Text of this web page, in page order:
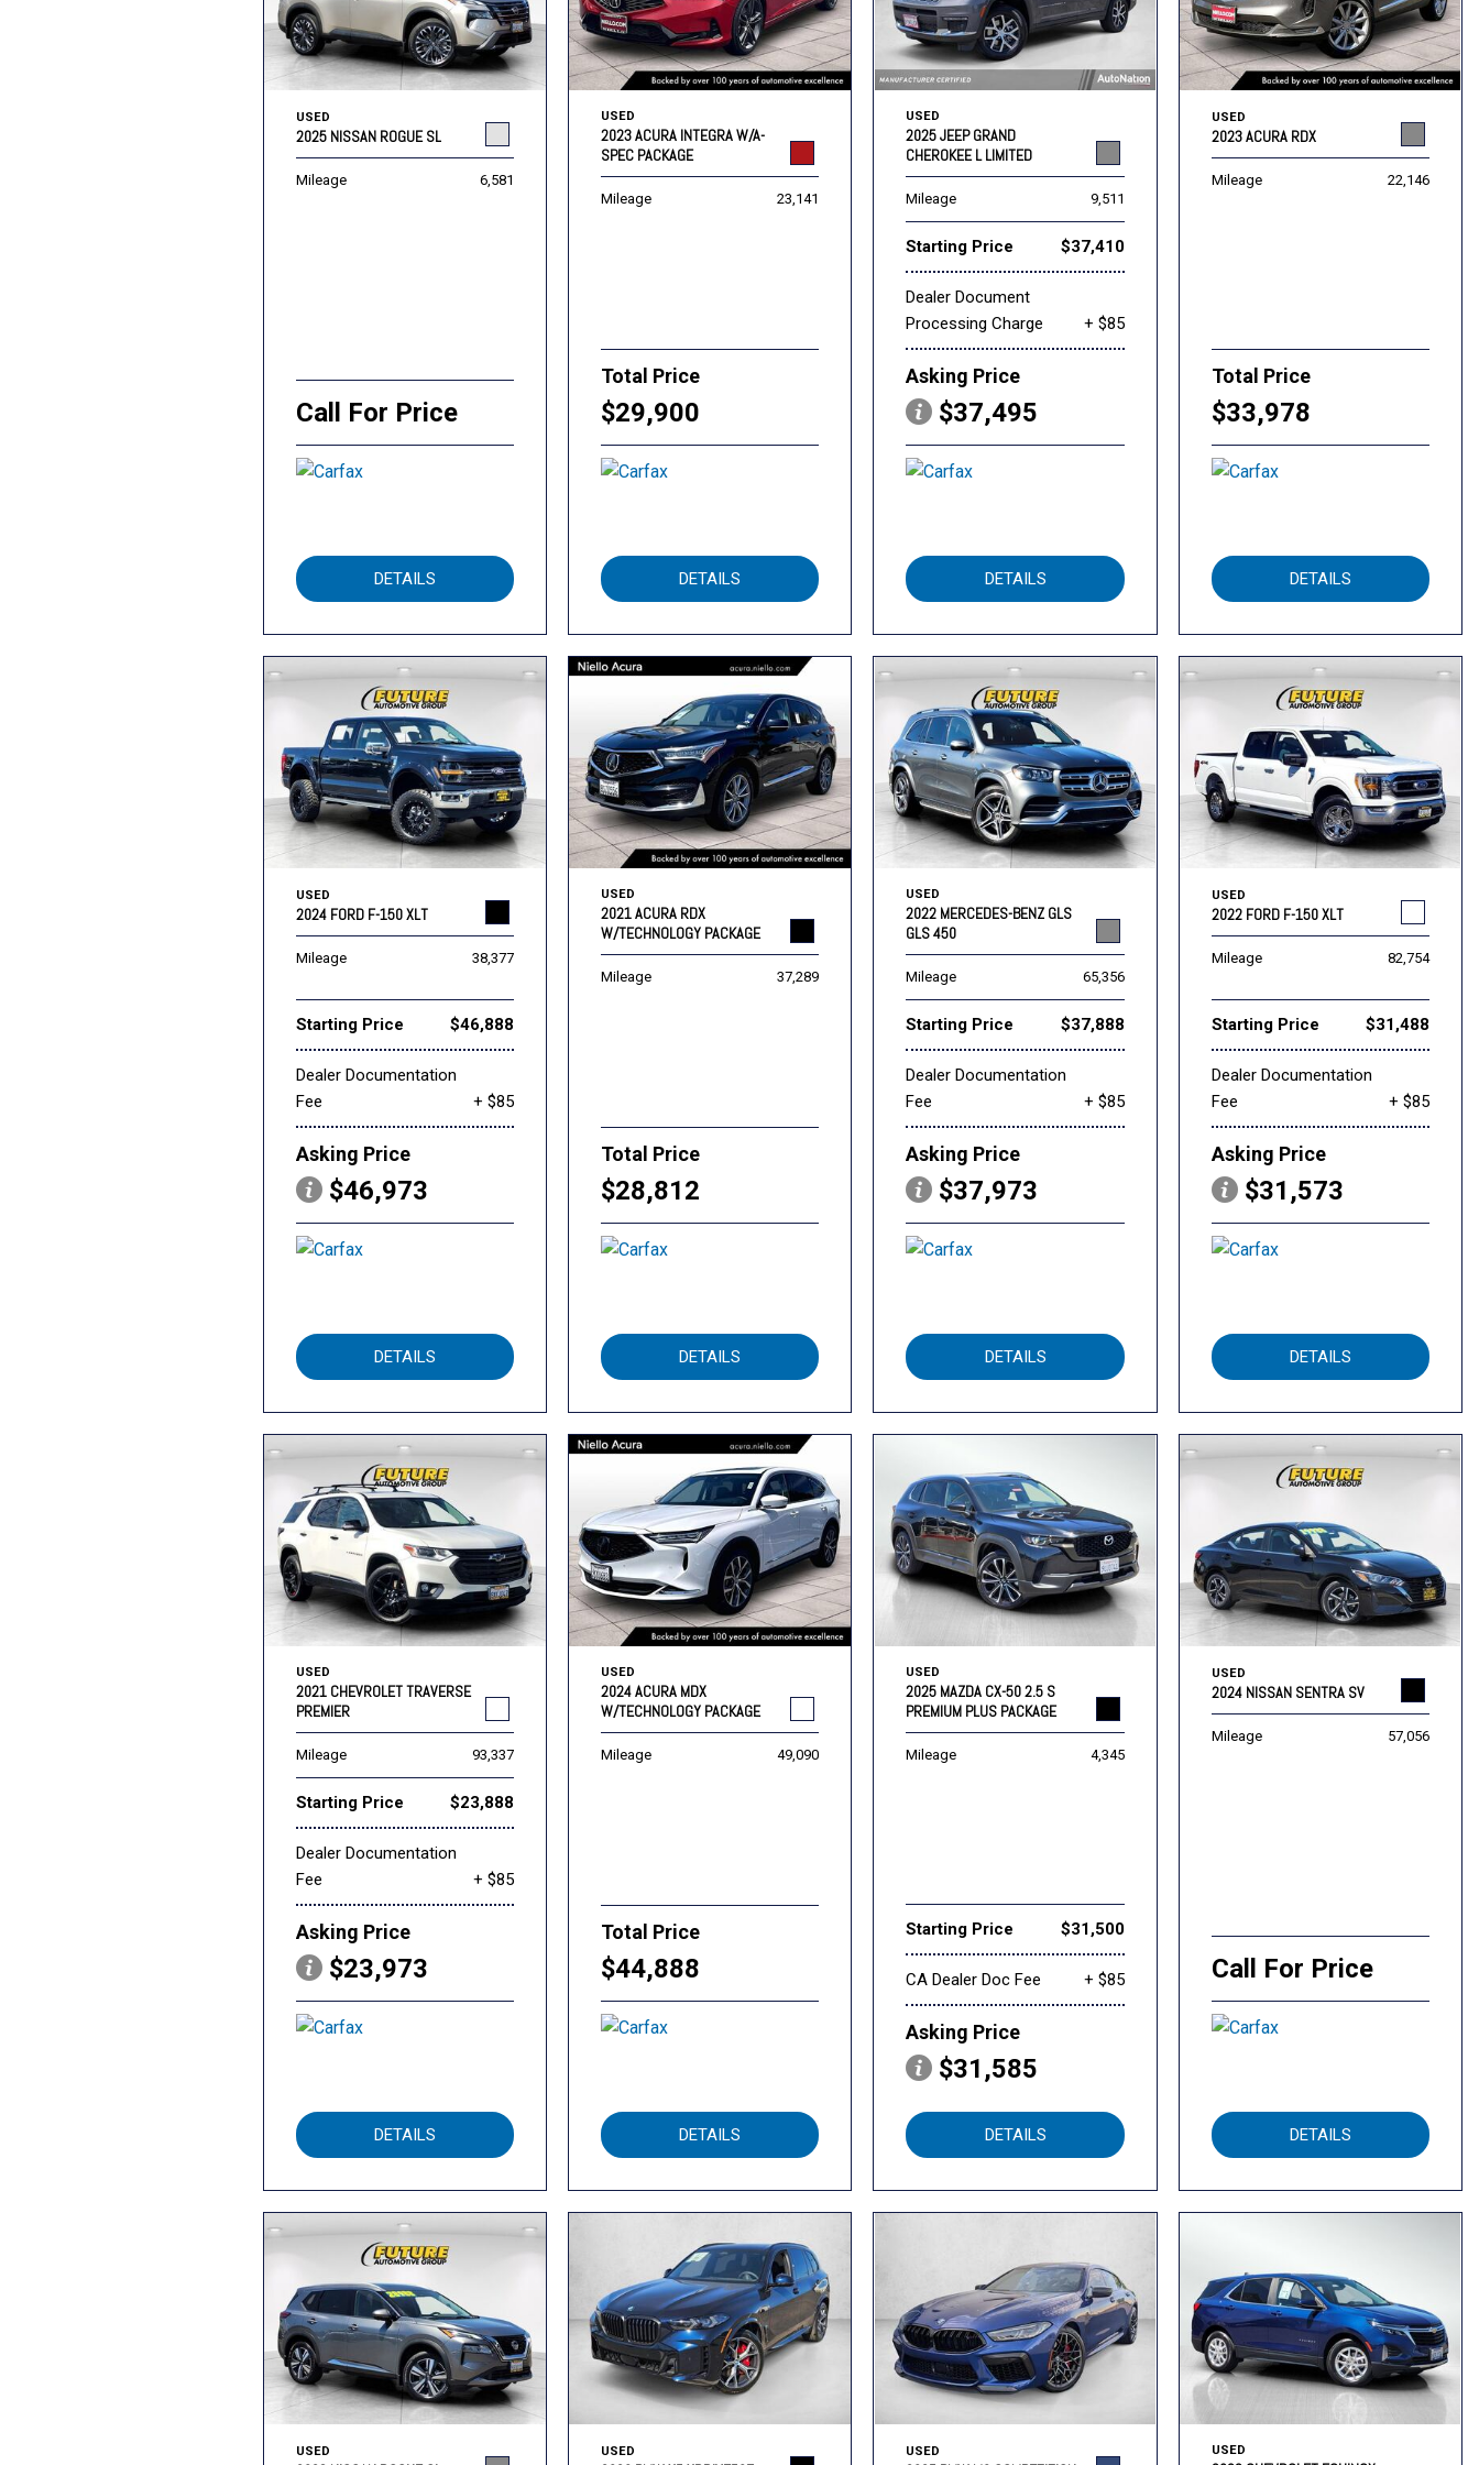
USED
2025 NISSAN ROGUE SL
Mileage 6,581
Call For Price
DETAILS
USED
2023 ACURA INTEGRA W/A-
SPEC PACKAGE
Mileage 23,141
Total Price
$29,900
DETAILS
USED
2025 JEEP GRAND
CHEROKEE L LIMITED
Mileage 9,511
Starting Price $37,410
Dealer Document
Processing Charge
+ $85
Asking Price
$37,495
DETAILS
USED
2023 ACURA RDX
Mileage 22,146
Total Price
$33,978
DETAILS
USED
2024 FORD F-150 XLT
Mileage 38,377
Starting Price $46,888
Dealer Documentation
Fee
+ $85
Asking Price
$46,973
DETAILS
USED
2021 ACURA RDX
W/TECHNOLOGY PACKAGE
Mileage 37,289
Total Price
$28,812
DETAILS
USED
2022 MERCEDES-BENZ GLS
GLS 450
Mileage 65,356
Starting Price $37,888
Dealer Documentation
Fee
+ $85
Asking Price
$37,973
DETAILS
USED
2022 FORD F-150 XLT
Mileage 82,754
Starting Price $31,488
Dealer Documentation
Fee
+ $85
Asking Price
$31,573
DETAILS
USED
2021 CHEVROLET TRAVERSE
PREMIER
Mileage 93,337
Starting Price $23,888
Dealer Documentation
Fee
+ $85
Asking Price
$23,973
DETAILS
USED
2024 ACURA MDX
W/TECHNOLOGY PACKAGE
Mileage 49,090
Total Price
$44,888
DETAILS
USED
2025 MAZDA CX-50 2.5 S
PREMIUM PLUS PACKAGE
Mileage 4,345
Starting Price $31,500
CA Dealer Doc Fee + $85
Asking Price
$31,585
DETAILS
USED
2024 NISSAN SENTRA SV
Mileage 57,056
Call For Price
DETAILS
USED USED USED USED